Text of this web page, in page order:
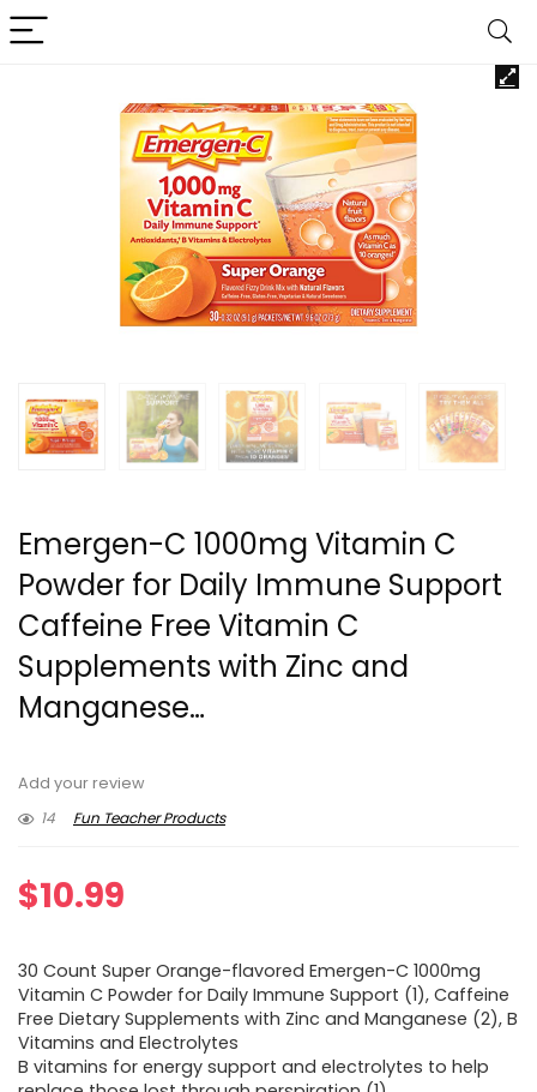
Emergen-C 1000mg Vitamin C
Powder for Daily Immune Support
Caffeine Free Vitamin C
Supplements with Zinc and
Manganese…
Add your review
14
Fun Teacher Products
$10.99
30 Count Super Orange-flavored Emergen-C 1000mg
Vitamin C Powder for Daily Immune Support (1), Caffeine
Free Dietary Supplements with Zinc and Manganese (2), B
Vitamins and Electrolytes
B vitamins for energy support and electrolytes to help